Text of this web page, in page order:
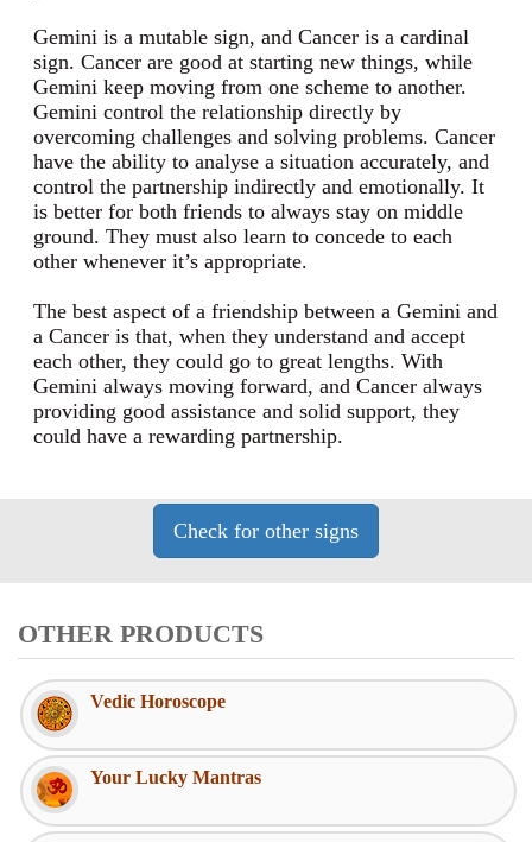
Gemini is a mutable sign, and Cancer is a cardinal
sign. Cancer are good at starting new things, while
Gemini keep moving from one scheme to another.
Gemini control the relationship directly by
overcoming challenges and solving problems. Cancer
have the ability to analyse a situation accurately, and
control the partnership indirectly and emotionally. It
is better for both friends to always stay on middle
ground. They must also learn to concede to each
other whenever it’s appropriate.
The best aspect of a friendship between a Gemini and
a Cancer is that, when they understand and accept
each other, they could go to great lengths. With
Gemini always moving forward, and Cancer always
providing good assistance and solid support, they
could have a rewarding partnership.
OTHER PRODUCTS
Vedic Horoscope
Your Lucky Mantras